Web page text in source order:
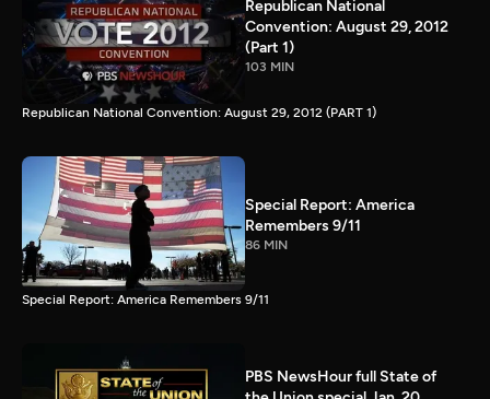
Republican National
Convention: August 29, 2012
(Part 1)
103 MIN
Republican National Convention: August 29, 2012 (PART 1)
Special Report: America
Remembers 9/11
86 MIN
Special Report: America Remembers 9/11
PBS NewsHour full State of